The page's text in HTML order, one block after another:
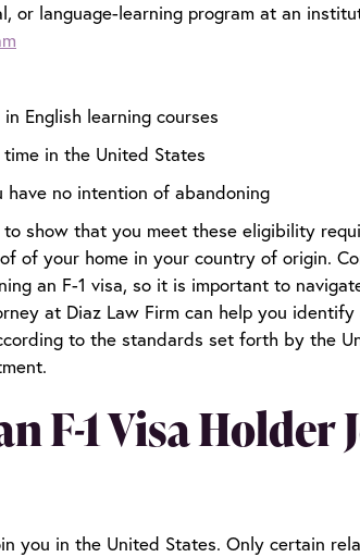
or language-learning program at an
English learning courses
in the United States
no intention of abandoning
show that you meet these eligibility
of your home in your country of origin.
an F-1 visa, so it is important to
at Diaz Law Firm can help you
to the standards set forth by the
F-1 Visa Holder
you in the United States. Only certain